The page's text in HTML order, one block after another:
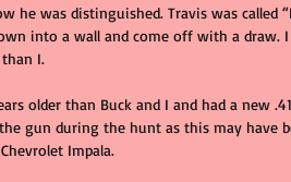
he was distinguished. Travis was called
into a wall and come off with a draw.
I.
older than Buck and I and had a new
gun during the hunt as this may have
Impala.